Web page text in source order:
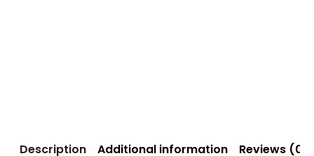
Description Additional information Reviews (0)